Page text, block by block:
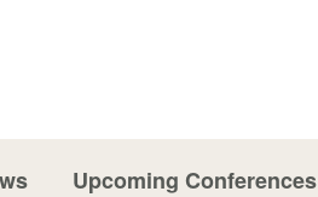
Upcoming Conferences